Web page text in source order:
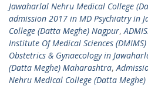
Jawaharlal Nehru Medical College
admission 2017 in MD Psychiatry in
College (Datta Meghe) Nagpur,
Institute Of Medical Sciences
Obstetrics & Gynaecology in
(Datta Meghe) Maharashtra,
Nehru Medical College (Datta